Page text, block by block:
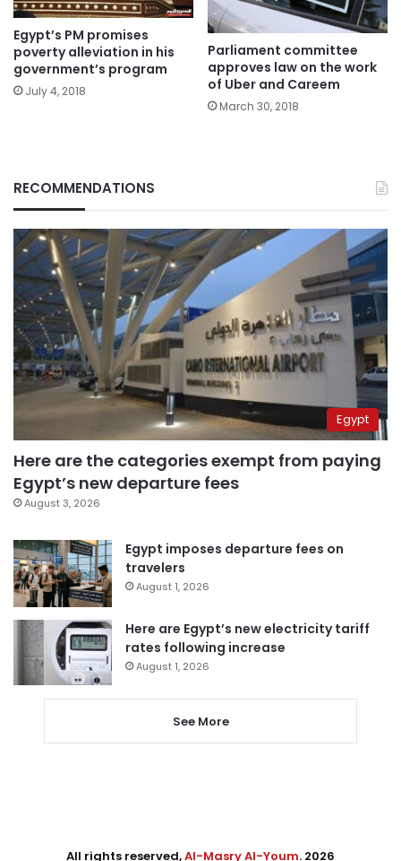
Egypt’s PM promises
poverty alleviation in his
government’s program
July 4, 2018
Parliament committee
approves law on the work
of Uber and Careem
March 30, 2018
RECOMMENDATIONS
Egypt
Here are the categories exempt from paying
Egypt’s new departure fees
August 3, 2026
Egypt imposes departure fees on
travelers
August 1, 2026
Here are Egypt’s new electricity tariff
rates following increase
August 1, 2026
See More
All rights reserved,Al-Masry Al-Youm. 2026